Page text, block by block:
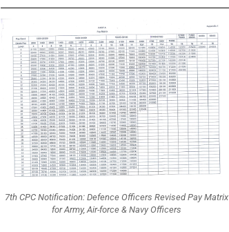
7th CPC Notification: Defence Officers Revised Pay Matrix
for Army, Air-force & Navy Officers